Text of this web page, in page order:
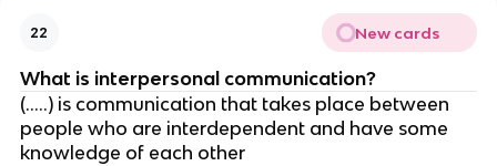
22 New cards
What is interpersonal communication?
(…..) is communication that takes place between
people who are interdependent and have some
knowledge of each other